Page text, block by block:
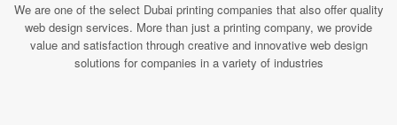
We are one of the select Dubai printing companies that also offer quality
web design services. More than just a printing company, we provide
value and satisfaction through creative and innovative web design
solutions for companies in a variety of industries